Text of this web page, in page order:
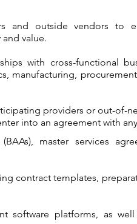
and outside vendors to
value.
with cross-functional
manufacturing,
providers or out-of-
into an agreement with
master services
contract templates,
software platforms, as